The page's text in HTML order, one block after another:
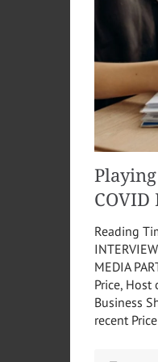
COVID
Reading
MEDIA
Price,
Business
recent